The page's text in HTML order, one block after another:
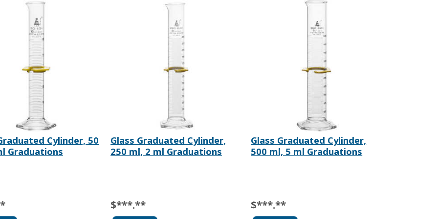
Cylinder, 50
Graduations
Glass Graduated Cylinder,
250 ml, 2 ml Graduations
$***.**
Glass Graduated Cylinder,
500 ml, 5 ml Graduations
$***.**